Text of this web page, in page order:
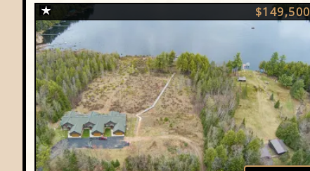
$149,500